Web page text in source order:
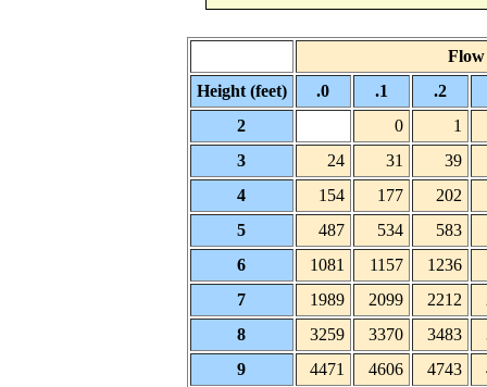
Flow
Height (feet)
.0 .1
.2
2
0
1
3
24 31
39
4
154 177
202
5
487 534
583
6
1081 1157 1236
7
1989 2099 2212
8
3259 3370 3483
9
4471 4606 4743